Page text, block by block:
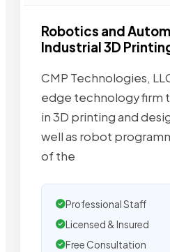
Robotics and
Industrial 3D
CMP Technologies,
edge technology firm
in 3D printing and
well as robot
of the
Professional Staff
Licensed & Insured
Free Consultation